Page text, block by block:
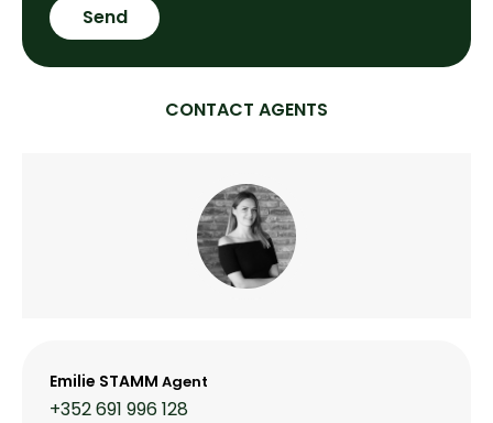
Send
CONTACT AGENTS
Emilie STAMM Agent
+352 691 996 128